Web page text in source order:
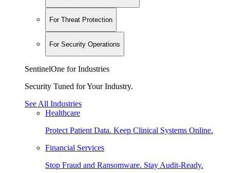
For Threat Protection
For Security Operations
SentinelOne for Industries
Security Tuned for Your Industry.
See All Industries
Healthcare
Protect Patient Data. Keep Clinical Systems Online.
Financial Services
Stop Fraud and Ransomware. Stay Audit-Ready.